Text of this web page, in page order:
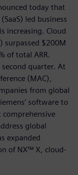
today that
led business
increasing. Cloud
surpassed $200M
of total ARR.
quarter. At
(MAC),
from global
software to
comprehensive
global
expanded
of NX™ X, cloud-